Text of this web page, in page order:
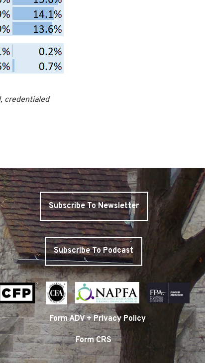
credentialed
Subscribe To Newsletter
Subscribe To Podcast
Form ADV + Privacy Policy
Form CRS